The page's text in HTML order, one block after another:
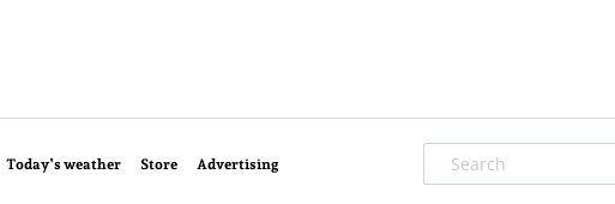
Today’s weather Store Advertising